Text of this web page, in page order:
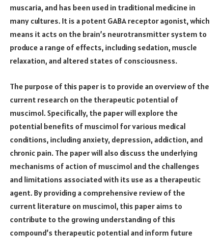
muscaria, and has been used in traditional medicine in
many cultures. It is a potent GABA receptor agonist, which
means it acts on the brain’s neurotransmitter system to
produce a range of effects, including sedation, muscle
relaxation, and altered states of consciousness.
The purpose of this paper is to provide an overview of the
current research on the therapeutic potential of
muscimol. Specifically, the paper will explore the
potential benefits of muscimol for various medical
conditions, including anxiety, depression, addiction, and
chronic pain. The paper will also discuss the underlying
mechanisms of action of muscimol and the challenges
and limitations associated with its use as a therapeutic
agent. By providing a comprehensive review of the
current literature on muscimol, this paper aims to
contribute to the growing understanding of this
compound’s therapeutic potential and inform future